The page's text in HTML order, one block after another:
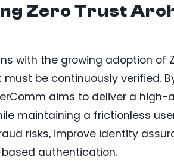
Zero Trust
with the growing adoption of
be continuously verified.
aims to deliver a
maintaining a frictionless
risks, improve identity
authentication.